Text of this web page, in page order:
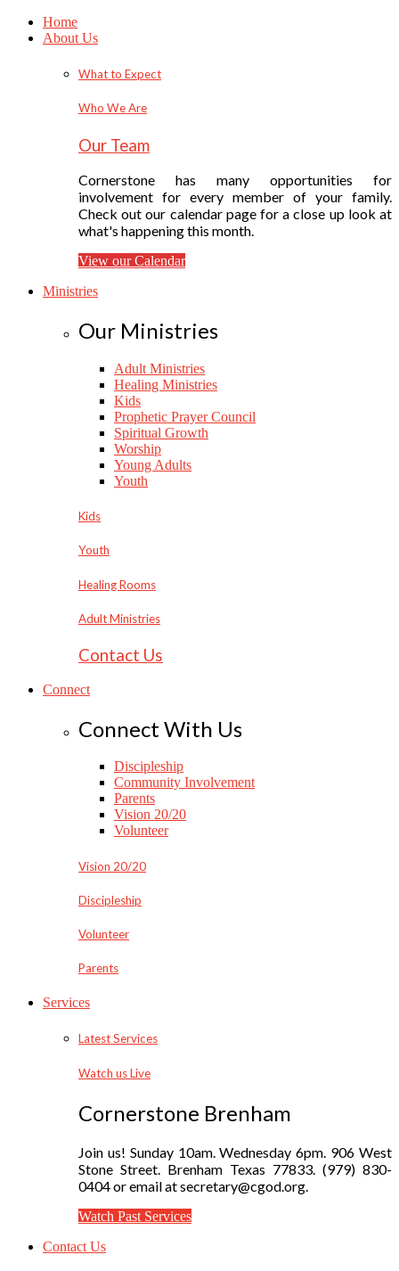
Home
About Us
What to Expect
Who We Are
Our Team
Cornerstone has many opportunities for
involvement for every member of your family.
Check out our calendar page for a close up look at
what's happening this month.
View our Calendar
Ministries
Our Ministries
Adult Ministries
Healing Ministries
Kids
Prophetic Prayer Council
Spiritual Growth
Worship
Young Adults
Youth
Kids
Youth
Healing Rooms
Adult Ministries
Contact Us
Connect
Connect With Us
Discipleship
Community Involvement
Parents
Vision 20/20
Volunteer
Vision 20/20
Discipleship
Volunteer
Parents
Services
Latest Services
Watch us Live
Cornerstone Brenham
Join us! Sunday 10am. Wednesday 6pm. 906 West
Stone Street. Brenham Texas 77833. (979) 830-
0404 or email at secretary@cgod.org.
Watch Past Services
Contact Us